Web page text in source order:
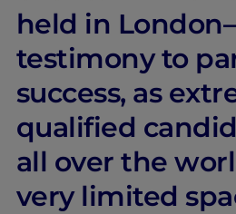
held in
testimony to
success, as
qualified
all over the
very limited